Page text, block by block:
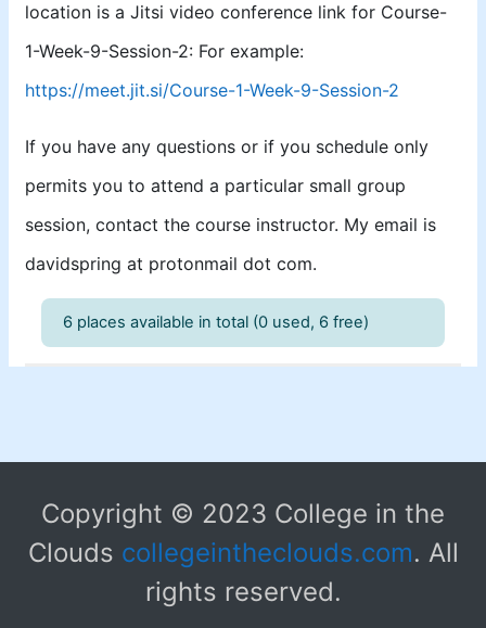
location is a Jitsi video conference link for Course-
1-Week-9-Session-2: For example:
https://meet.jit.si/Course-1-Week-9-Session-2
If you have any questions or if you schedule only
permits you to attend a particular small group
session, contact the course instructor. My email is
davidspring at protonmail dot com.
6 places available in total (0 used, 6 free)
Copyright © 2023 College in the
Clouds collegeintheclouds.com. All
rights reserved.